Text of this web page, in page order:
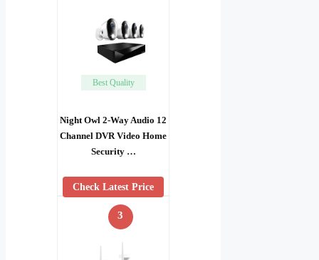
Best Quality
Night Owl 2-Way Audio 12
Channel DVR Video Home
Security …
Check Latest Price
3